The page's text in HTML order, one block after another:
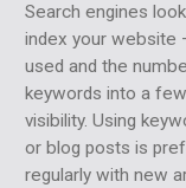
Search engines
index your website
used and the
keywords into a
visibility. Using
or blog posts is
regularly with new